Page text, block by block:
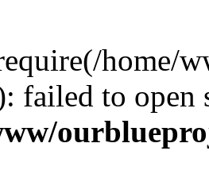
home/
failed to